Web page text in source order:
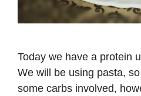
Today we have a protein
We will be using pasta,
some carbs involved,